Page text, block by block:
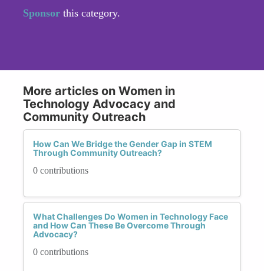
Sponsor this category.
More articles on Women in
Technology Advocacy and
Community Outreach
How Can We Bridge the Gender Gap in STEM
Through Community Outreach?
0 contributions
What Challenges Do Women in Technology Face
and How Can These Be Overcome Through
Advocacy?
0 contributions